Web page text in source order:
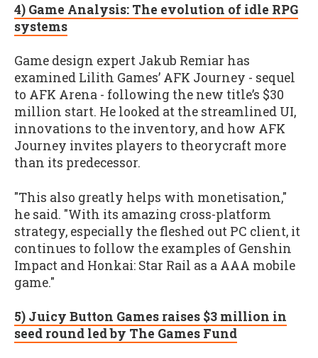
4) Game Analysis: The evolution of idle RPG
systems
Game design expert Jakub Remiar has
examined Lilith Games’ AFK Journey - sequel
to AFK Arena - following the new title’s $30
million start. He looked at the streamlined UI,
innovations to the inventory, and how AFK
Journey invites players to theorycraft more
than its predecessor.
"This also greatly helps with monetisation,"
he said. "With its amazing cross-platform
strategy, especially the fleshed out PC client, it
continues to follow the examples of Genshin
Impact and Honkai: Star Rail as a AAA mobile
game."
5) Juicy Button Games raises $3 million in
seed round led by The Games Fund